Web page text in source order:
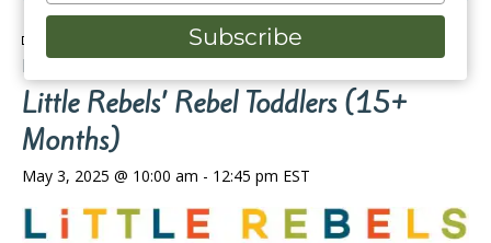
Little Rebels’ Rebel Toddlers (2-14
Months)
Little Rebels’ Rebel Toddlers (15+
Months)
May 3, 2025 @ 10:00 am - 12:45 pm EST
email
Subscribe